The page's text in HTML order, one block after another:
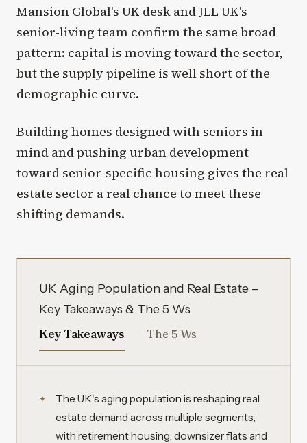
Mansion Global's UK desk and JLL UK's
senior-living team confirm the same broad
pattern: capital is moving toward the sector,
but the supply pipeline is well short of the
demographic curve.
Building homes designed with seniors in
mind and pushing urban development
toward senior-specific housing gives the real
estate sector a real chance to meet these
shifting demands.
UK Aging Population and Real Estate –
Key Takeaways & The 5 Ws
Key Takeaways The 5 Ws
The UK's aging population is reshaping real
estate demand across multiple segments,
with retirement housing, downsizer flats and